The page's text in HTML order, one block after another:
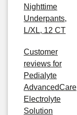
Nighttime
Underpants,
L/XL, 12 CT
Customer
reviews for
Pedialyte
AdvancedCare
Electrolyte
Solution